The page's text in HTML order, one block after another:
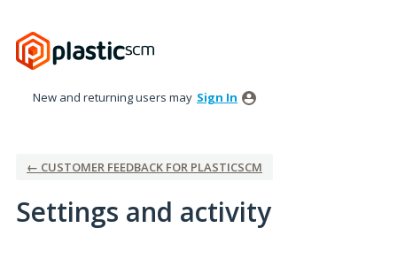
New and returning users may Sign In
← CUSTOMER FEEDBACK FOR PLASTICSCM
Settings and activity